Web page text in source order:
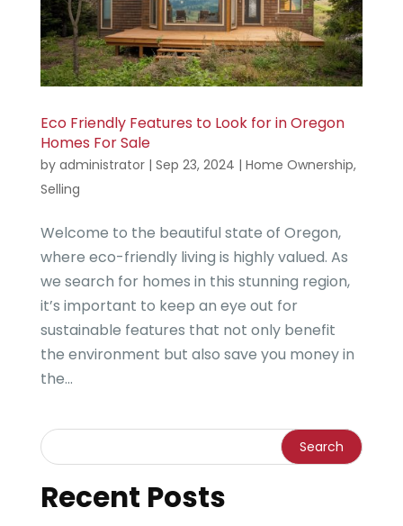
Eco Friendly Features to Look for in Oregon
Homes For Sale
by administrator| Sep 23, 2024 | Home Ownership,
Selling
Welcome to the beautiful state of Oregon,
where eco-friendly living is highly valued. As
we search for homes in this stunning region,
it’s important to keep an eye out for
sustainable features that not only benefit
the environment but also save you money in
the...
Recent Posts